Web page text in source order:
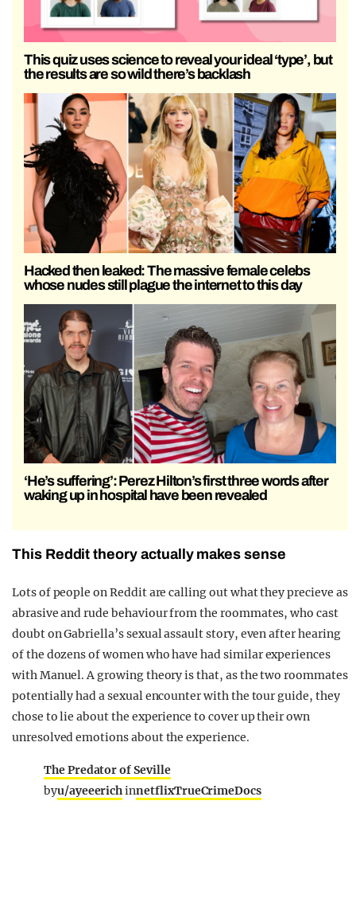
This quiz uses science to reveal your ideal ‘type’, but
the results are so wild there’s backlash
Hacked then leaked: The massive female celebs
whose nudes still plague the internet to this day
‘He’s suffering’: Perez Hilton’s first three words after
waking up in hospital have been revealed
This Reddit theory actually makes sense
Lots of people on Reddit are calling out what they precieve as
abrasive and rude behaviour from the roommates, who cast
doubt on Gabriella’s sexual assault story, even after hearing
of the dozens of women who have had similar experiences
with Manuel. A growing theory is that, as the two roommates
potentially had a sexual encounter with the tour guide, they
chose to lie about the experience to cover up their own
unresolved emotions about the experience.
The Predator of Seville
byu/ayeeerichinnetflixTrueCrimeDocs